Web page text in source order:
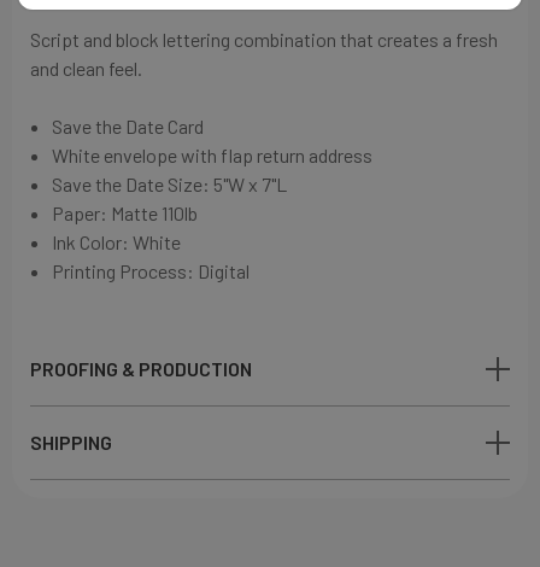
Script and block lettering combination that creates a fresh
and clean feel
Save the Date Card
White envelope with flap return address
Save the Date Size: 5"W x 7"L
Paper: Matte 110lb
Ink Color: White
Printing Process: Digital
PROOFING & PRODUCTION
SHIPPING